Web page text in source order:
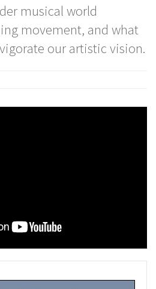
musical world
movement, and what
our artistic vision.